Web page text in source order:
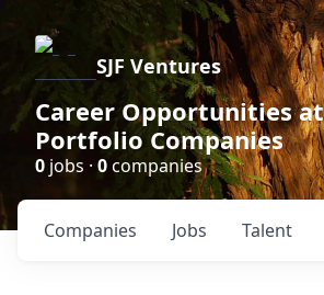
SJF Ventures
Career Opportunities at
Portfolio Companies
0 jobs · 0companies
Jobs
Companies Talent